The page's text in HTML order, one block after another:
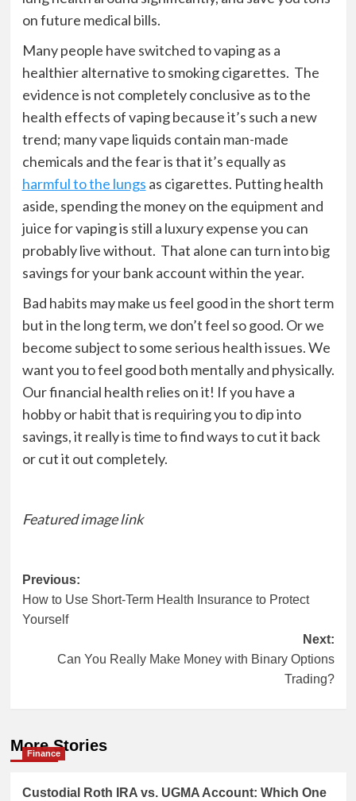
on future medical bills.
Many people have switched to vaping as a
healthier alternative to smoking cigarettes. The
evidence is not completely conclusive as to the
health effects of vaping because it’s such a new
trend; many vape liquids contain man-made
chemicals and the fear is that it’s equally as
harmful to the lungs as cigarettes. Putting health
aside, spending the money on the equipment and
juice for vaping is still a luxury expense you can
probably live without. That alone can turn into big
savings for your bank account within the year.
Bad habits may make us feel good in the short term
but in the long term, we don’t feel so good. Or we
become subject to some serious health issues. We
want you to feel good both mentally and physically.
Our financial health relies on it! If you have a
hobby or habit that is requiring you to dip into
savings, it really is time to find ways to cut it back
or cut it out completely.
Featured image link
Post
navigation
Previous:
How to Use Short-Term Health Insurance to Protect
Yourself
Next:
Can You Really Make Money with Binary Options
Trading?
More Stories
Finance
Custodial Roth IRA vs. UGMA Account: Which One